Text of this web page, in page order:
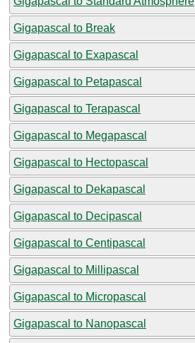
Gigapascal to Break
Gigapascal to Exapascal
Gigapascal to Petapascal
Gigapascal to Terapascal
Gigapascal to Megapascal
Gigapascal to Hectopascal
Gigapascal to Dekapascal
Gigapascal to Decipascal
Gigapascal to Centipascal
Gigapascal to Millipascal
Gigapascal to Micropascal
Gigapascal to Nanopascal